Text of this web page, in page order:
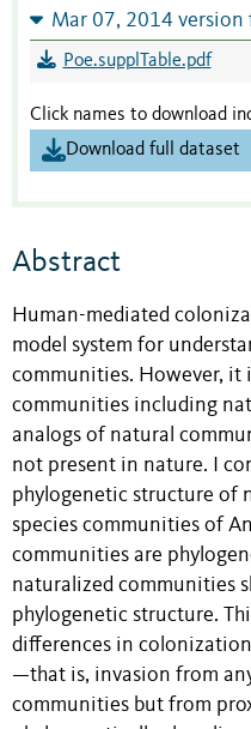
Mar 07, 2014 version
Poe.supplTable.pdf
Click names to download
Download full dataset
Abstract
Human-mediated
model system for
communities. However, it
communities including
analogs of natural
not present in nature. I
phylogenetic structure of
species communities of
communities are
naturalized communities
phylogenetic structure.
differences in
—that is, invasion from
communities but from